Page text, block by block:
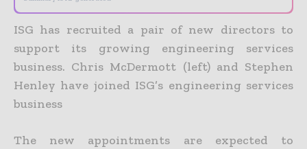
ISG has recruited a pair of new directors to
support its growing engineering services
business. Chris McDermott (left) and Stephen
Henley have joined ISG’s engineering services
business
The new appointments are expected to